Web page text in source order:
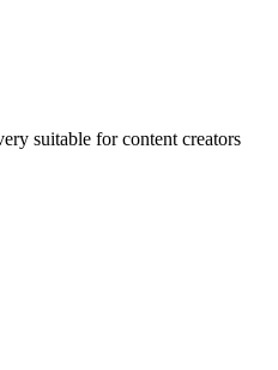
suitable for content creators